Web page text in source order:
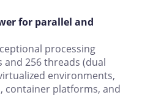
for parallel and
processing
256 threads (dual
environments,
container platforms, and